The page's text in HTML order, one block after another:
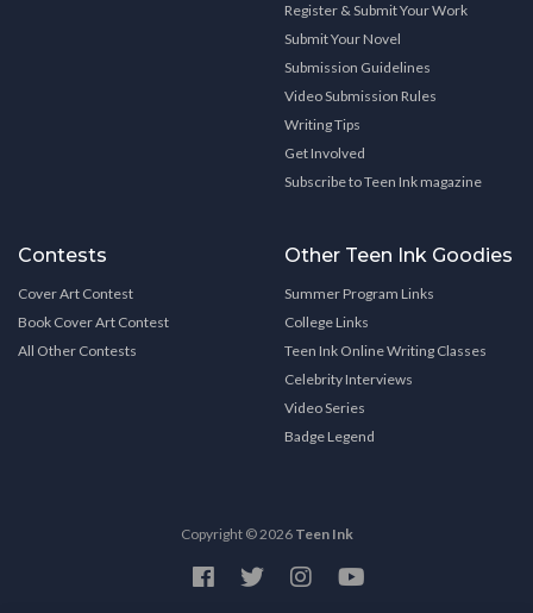
Register & Submit Your Work
Submit Your Novel
Submission Guidelines
Video Submission Rules
Writing Tips
Get Involved
Subscribe to Teen Ink magazine
Contests
Cover Art Contest
Book Cover Art Contest
All Other Contests
Other Teen Ink Goodies
Summer Program Links
College Links
Teen Ink Online Writing Classes
Celebrity Interviews
Video Series
Badge Legend
Copyright © 2026 Teen Ink